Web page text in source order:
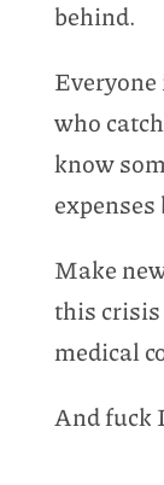
behind.
who
know
expenses
Make
this
medical
And fuck